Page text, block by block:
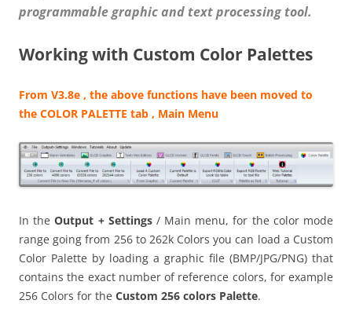
programmable graphic and text processing tool.
Working with Custom Color Palettes
From V3.8e , the above functions have been moved to
the COLOR PALETTE tab , Main Menu
In theOutput + Settings/ Main menu, for the color mode
range going from 256 to 262k Colors you can load a Custom
Color Palette by loading a graphic file (BMP/JPG/PNG) that
contains the exact number of reference colors, for example
256 Colors for the Custom 256 colors Palette.